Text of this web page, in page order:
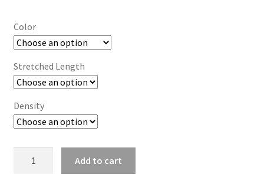
Color
Stretched Length
Density
Add to cart